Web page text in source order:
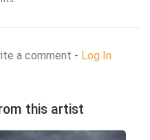
a comment - Log In
this artist